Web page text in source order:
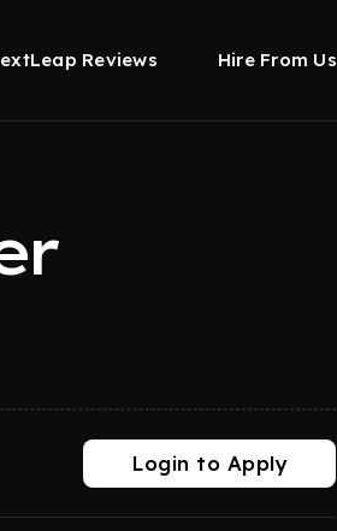
Reviews Hire From Us
Login to Apply